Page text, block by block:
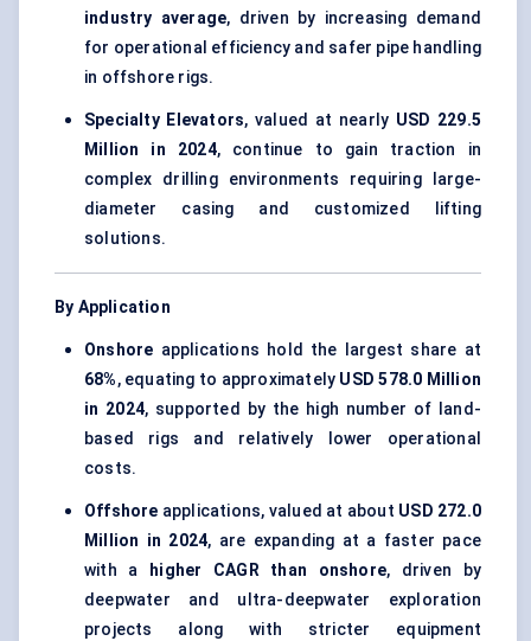
industry average, driven by increasing demand
for operational efficiency and safer pipe handling
in offshore rigs.
Specialty Elevators, valued at nearly USD 229.5
Million in 2024, continue to gain traction in
complex drilling environments requiring large-
diameter casing and customized lifting
solutions.
By Application
Onshore applications hold the largest share at
68%, equating to approximately USD 578.0 Million
in 2024, supported by the high number of land-
based rigs and relatively lower operational
costs.
Offshore applications, valued at about USD 272.0
Million in 2024, are expanding at a faster pace
with a
higher CAGR than onshore, driven by
deepwater and ultra-deepwater exploration
projects along with stricter equipment